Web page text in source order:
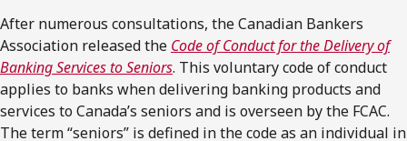
After numerous consultations, the Canadian Bankers
Association released the Code of Conduct for the Delivery of
Banking Services to Seniors. This voluntary code of conduct
applies to banks when delivering banking products and
services to Canada’s seniors and is overseen by the FCAC.
The term “seniors” is defined in the code as an individual in